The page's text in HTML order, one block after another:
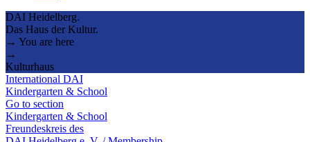
DAI Heidelberg.
Das Haus der Kultur.
→ You are here
→
Kulturhaus
International DAI
Kindergarten & School
Go to section
Kindergarten & School
Freundeskreis des